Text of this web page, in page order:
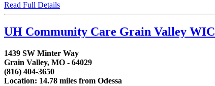
Read Full Details
UH Community Care Grain Valley WIC
1439 SW Minter Way
Grain Valley, MO - 64029
(816) 404-3650
Location: 14.78 miles from Odessa